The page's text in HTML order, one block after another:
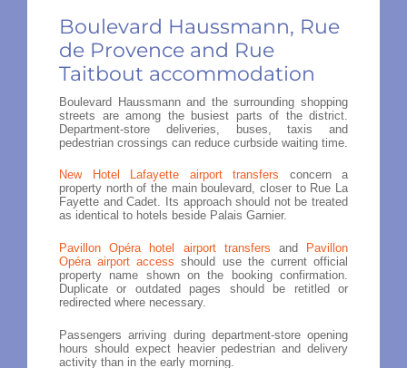
Boulevard Haussmann, Rue
de Provence and Rue
Taitbout accommodation
Boulevard Haussmann and the surrounding shopping
streets are among the busiest parts of the district.
Department-store deliveries, buses, taxis and
pedestrian crossings can reduce curbside waiting time.
New Hotel Lafayette airport transfers concern a
property north of the main boulevard, closer to Rue La
Fayette and Cadet. Its approach should not be treated
as identical to hotels beside Palais Garnier.
Pavillon Opéra hotel airport transfers and
Pavillon
Opéra airport access should use the current official
property name shown on the booking confirmation.
Duplicate or outdated pages should be retitled or
redirected where necessary.
Passengers arriving during department-store opening
hours should expect heavier pedestrian and delivery
activity than in the early morning.